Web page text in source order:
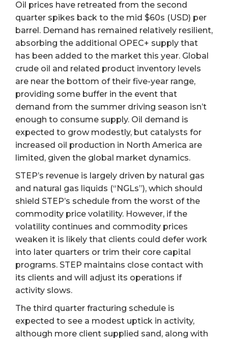
Oil prices have retreated from the second
quarter spikes back to the mid $60s (USD) per
barrel. Demand has remained relatively resilient,
absorbing the additional OPEC+ supply that
has been added to the market this year. Global
crude oil and related product inventory levels
are near the bottom of their five-year range,
providing some buffer in the event that
demand from the summer driving season isn’t
enough to consume supply. Oil demand is
expected to grow modestly, but catalysts for
increased oil production in North America are
limited, given the global market dynamics.
STEP’s revenue is largely driven by natural gas
and natural gas liquids (“NGLs”), which should
shield STEP’s schedule from the worst of the
commodity price volatility. However, if the
volatility continues and commodity prices
weaken it is likely that clients could defer work
into later quarters or trim their core capital
programs. STEP maintains close contact with
its clients and will adjust its operations if
activity slows.
The third quarter fracturing schedule is
expected to see a modest uptick in activity,
although more client supplied sand, along with